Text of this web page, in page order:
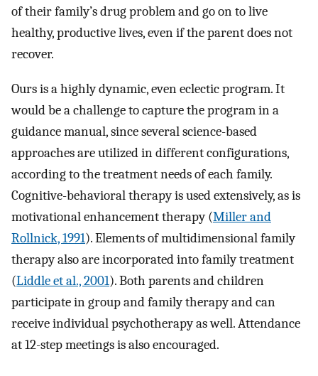
of their family’s drug problem and go on to live
healthy, productive lives, even if the parent does not
recover.
Ours is a highly dynamic, even eclectic program. It
would be a challenge to capture the program in a
guidance manual, since several science-based
approaches are utilized in different configurations,
according to the treatment needs of each family.
Cognitive-behavioral therapy is used extensively, as is
motivational enhancement therapy (Miller and
Rollnick, 1991). Elements of multidimensional family
therapy also are incorporated into family treatment
(Liddle et al., 2001). Both parents and children
participate in group and family therapy and can
receive individual psychotherapy as well. Attendance
at 12-step meetings is also encouraged.